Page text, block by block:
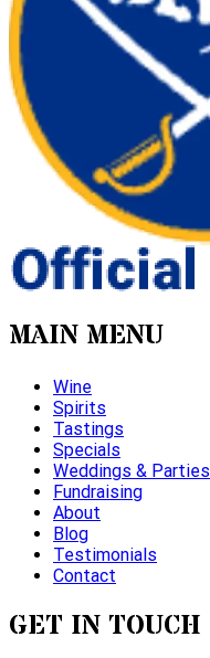
MAIN MENU
Wine
Spirits
Tastings
Specials
Weddings & Parties
Fundraising
About
Blog
Testimonials
Contact
GET IN TOUCH